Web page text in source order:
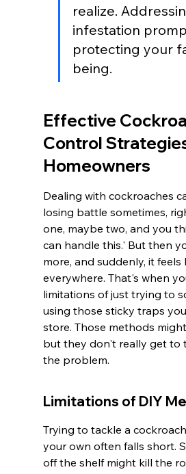
realize.
infestation
protecting your
being.
Effective
Control
Homeowners
Dealing with cockroaches
losing battle sometimes,
one, maybe two, and you
can handle this.' But then
more, and suddenly, it feels
everywhere. That's when
limitations of just trying to
using those sticky traps
store. Those methods
but they don't really get to
the problem.
Limitations of DIY
Trying to tackle a
your own often falls short.
off the shelf might kill the